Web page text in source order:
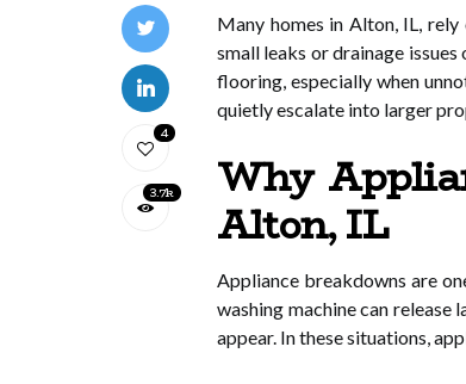
4
3.7k
Many homes in Alton, IL, rely
small leaks or drainage
flooring, especially when
quietly escalate into larger
Why
Alton, IL
Appliance breakdowns are
washing machine can
appear. In these situations,